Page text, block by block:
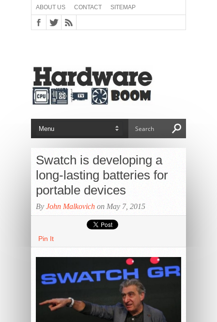
ABOUT US CONTACT SITEMAP
Swatch is developing a
long-lasting batteries for
portable devices
By John Malkovich on May 7, 2015
Pin It